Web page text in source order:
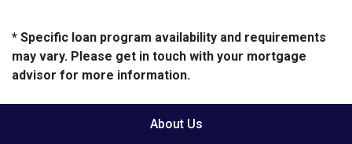
* Specific loan program availability and requirements
may vary. Please get in touch with your mortgage
advisor for more information.
About Us